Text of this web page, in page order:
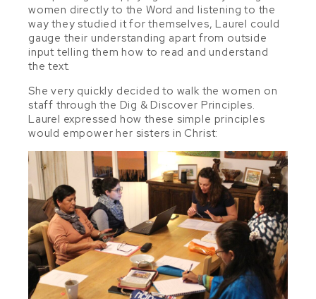
women directly to the Word and listening to the
way they studied it for themselves, Laurel could
gauge their understanding apart from outside
input telling them how to read and understand
the text.
She very quickly decided to walk the women on
staff through the Dig & Discover Principles.
Laurel expressed how these simple principles
would empower her sisters in Christ: